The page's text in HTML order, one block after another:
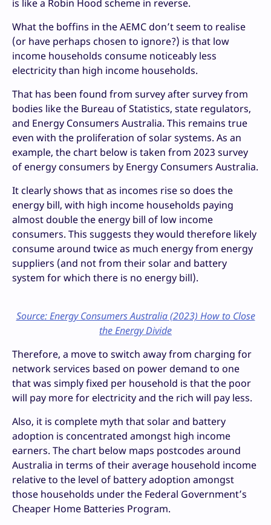
is like a Robin Hood scheme in reverse.
What the boffins in the AEMC don’t seem to realise
(or have perhaps chosen to ignore?) is that low
income households consume noticeably less
electricity than high income households.
That has been found from survey after survey from
bodies like the Bureau of Statistics, state regulators,
and Energy Consumers Australia. This remains true
even with the proliferation of solar systems. As an
example, the chart below is taken from 2023 survey
of energy consumers by Energy Consumers Australia.
It clearly shows that as incomes rise so does the
energy bill, with high income households paying
almost double the energy bill of low income
consumers. This suggests they would therefore likely
consume around twice as much energy from energy
suppliers (and not from their solar and battery
system for which there is no energy bill).
Source: Energy Consumers Australia (2023) How to Close
the Energy Divide
Therefore, a move to switch away from charging for
network services based on power demand to one
that was simply fixed per household is that the poor
will pay more for electricity and the rich will pay less.
Also, it is complete myth that solar and battery
adoption is concentrated amongst high income
earners. The chart below maps postcodes around
Australia in terms of their average household income
relative to the level of battery adoption amongst
those households under the Federal Government’s
Cheaper Home Batteries Program.